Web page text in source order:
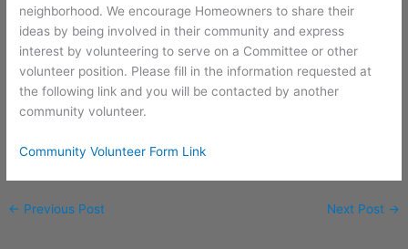
neighborhood. We encourage Homeowners to share their
ideas by being involved in their community and express
interest by volunteering to serve on a Committee or other
volunteer position. Please fill in the information requested at
the following link and you will be contacted by another
community volunteer.
Community Volunteer Form Link
← Previous Post Next Post →